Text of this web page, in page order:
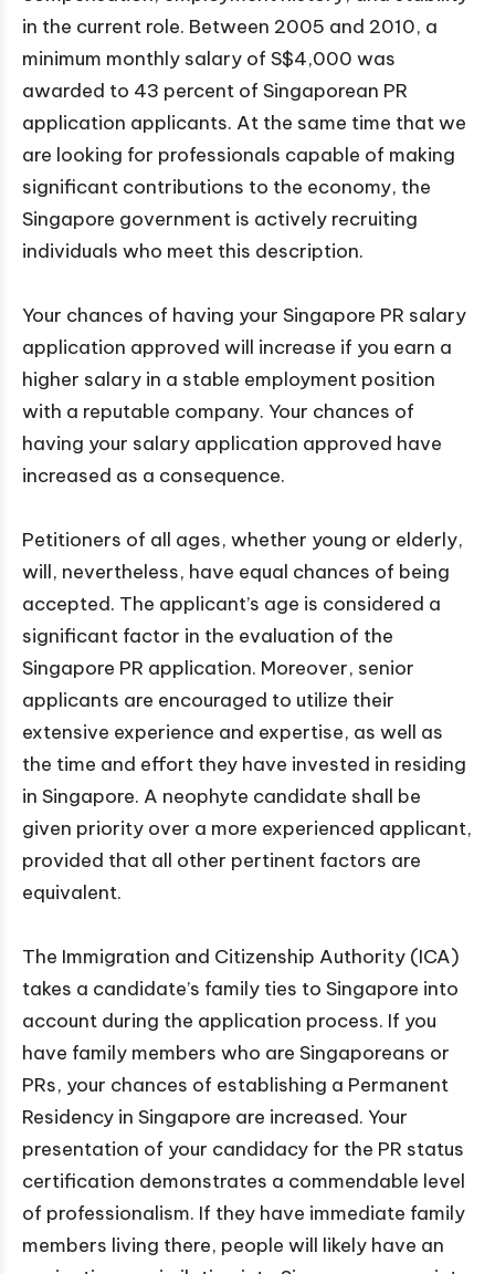
in the current role. Between 2005 and 2010, a
minimum monthly salary of S$4,000 was
awarded to 43 percent of Singaporean PR
application applicants. At the same time that we
are looking for professionals capable of making
significant contributions to the economy, the
Singapore government is actively recruiting
individuals who meet this description.
Your chances of having your Singapore PR salary
application approved will increase if you earn a
higher salary in a stable employment position
with a reputable company. Your chances of
having your salary application approved have
increased as a consequence.
Petitioners of all ages, whether young or elderly,
will, nevertheless, have equal chances of being
accepted. The applicant’s age is considered a
significant factor in the evaluation of the
Singapore PR application. Moreover, senior
applicants are encouraged to utilize their
extensive experience and expertise, as well as
the time and effort they have invested in residing
in Singapore. A neophyte candidate shall be
given priority over a more experienced applicant,
provided that all other pertinent factors are
equivalent.
The Immigration and Citizenship Authority (ICA)
takes a candidate’s family ties to Singapore into
account during the application process. If you
have family members who are Singaporeans or
PRs, your chances of establishing a Permanent
Residency in Singapore are increased. Your
presentation of your candidacy for the PR status
certification demonstrates a commendable level
of professionalism. If they have immediate family
members living there, people will likely have an